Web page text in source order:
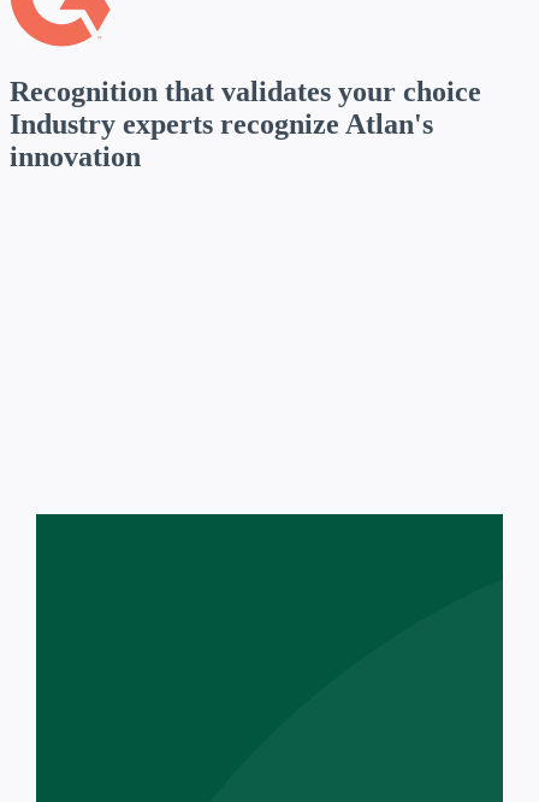
Recognition that validates your choice
Industry experts recognize Atlan's
innovation